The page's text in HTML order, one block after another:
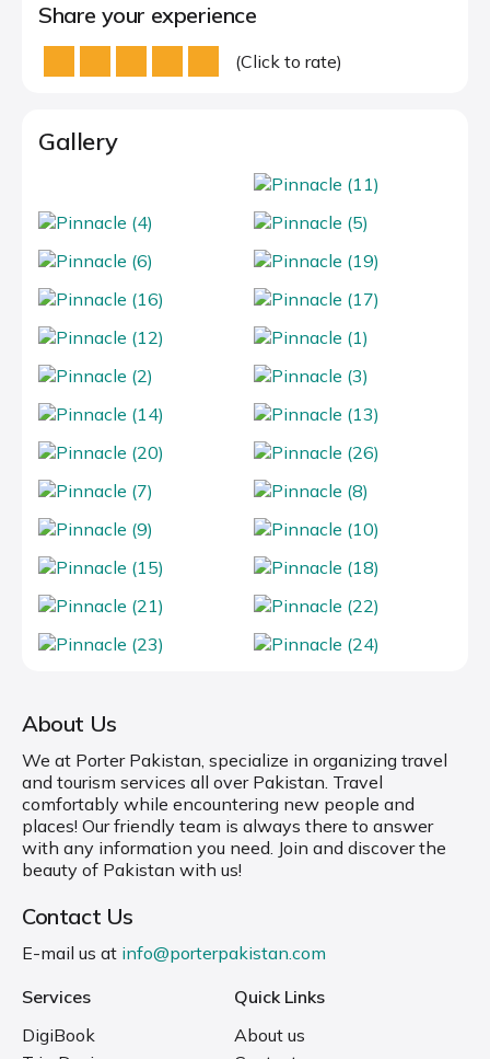
Share your experience
(Click to rate)
Gallery
About Us
We at Porter Pakistan, specialize in organizing travel
and tourism services all over Pakistan. Travel
comfortably while encountering new people and
places! Our friendly team is always there to answer
with any information you need. Join and discover the
beauty of Pakistan with us!
Contact Us
E-mail us at info@porterpakistan.com
Services
DigiBook
Quick Links
About us